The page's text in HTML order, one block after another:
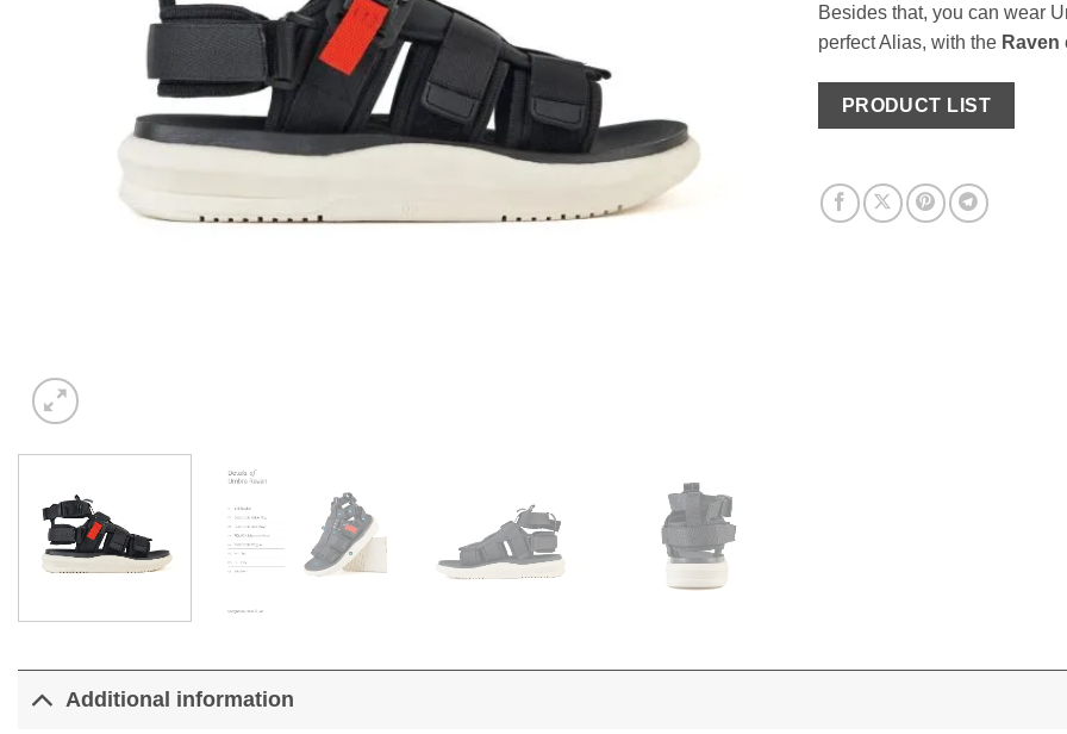
Besides that, you can wear
perfect Alias, with the Raven
PRODUCT LIST
Additional information